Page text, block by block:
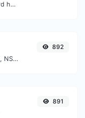
Generate a bcrypt password hash for any string input.
Find A, AAAA, CNAME, MX, NS, TXT, SOA DNS records of a host.
892
891